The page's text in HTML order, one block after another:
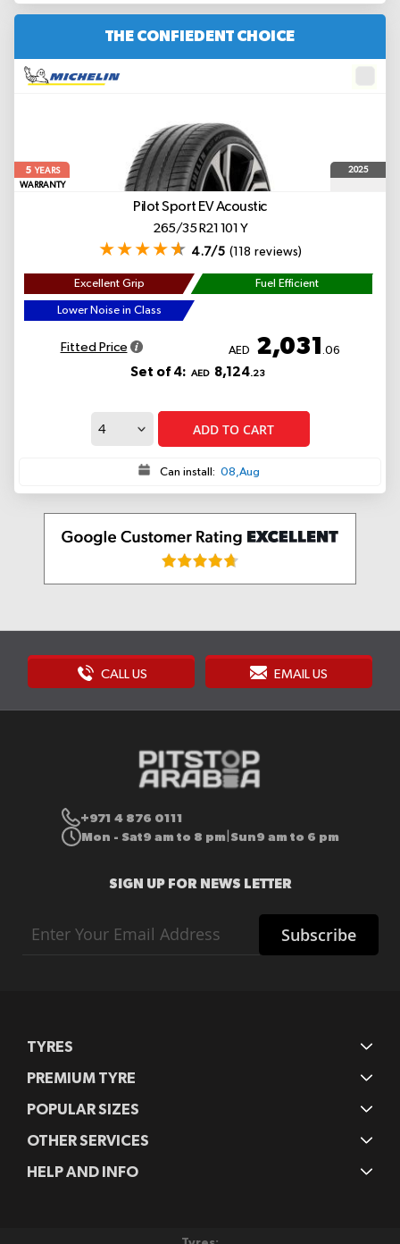
THE CONFIEDENT CHOICE
5YEARS
WARRANTY
2025
Pilot Sport EVAcoustic
265/35 R21 101 Y
4.7/5 (118 reviews)
Excellent Grip Fuel Efficient
Lower Noise in Class
Fitted Price AED 2,031.06
Set of 4: AED 8,124.23
ADD TO CART
Can install: 08,Aug
CALL US EMAIL US
+971 4 876 0111
Mon - Sat9 am to 8 pm Sun9 am to 6 pm
SIGN UP FOR NEWS LETTER
Up
Subscribe
TYRES
PREMIUM TYRE
POPULAR SIZES
OTHER SERVICES
HELP AND INFO